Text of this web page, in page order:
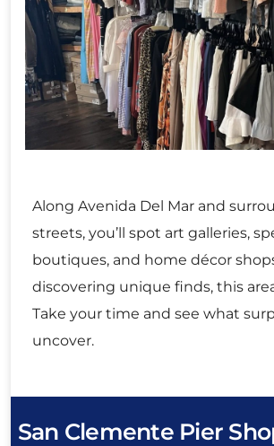
Along Avenida Del Mar and
streets, you’ll spot art galleries,
boutiques, and home décor
discovering unique finds, this
Take your time and see what
uncover.
San Clemente Pier